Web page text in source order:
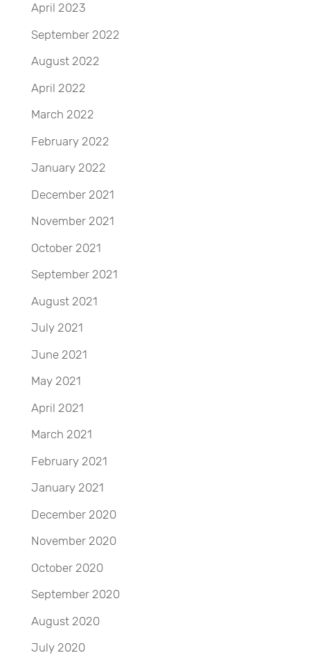
April 2023
September 2022
August 2022
April 2022
March 2022
February 2022
January 2022
December 2021
November 2021
October 2021
September 2021
August 2021
July 2021
June 2021
May 2021
April 2021
March 2021
February 2021
January 2021
December 2020
November 2020
October 2020
September 2020
August 2020
July 2020